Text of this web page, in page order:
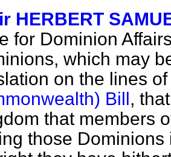
HERBERT
for Dominion
which may
on the lines
Bill,
that members
those